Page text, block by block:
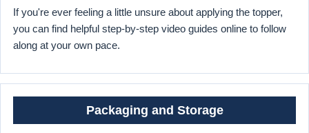
If you're ever feeling a little unsure about applying the topper,
you can find helpful step-by-step video guides online to follow
along at your own pace.
Packaging and Storage